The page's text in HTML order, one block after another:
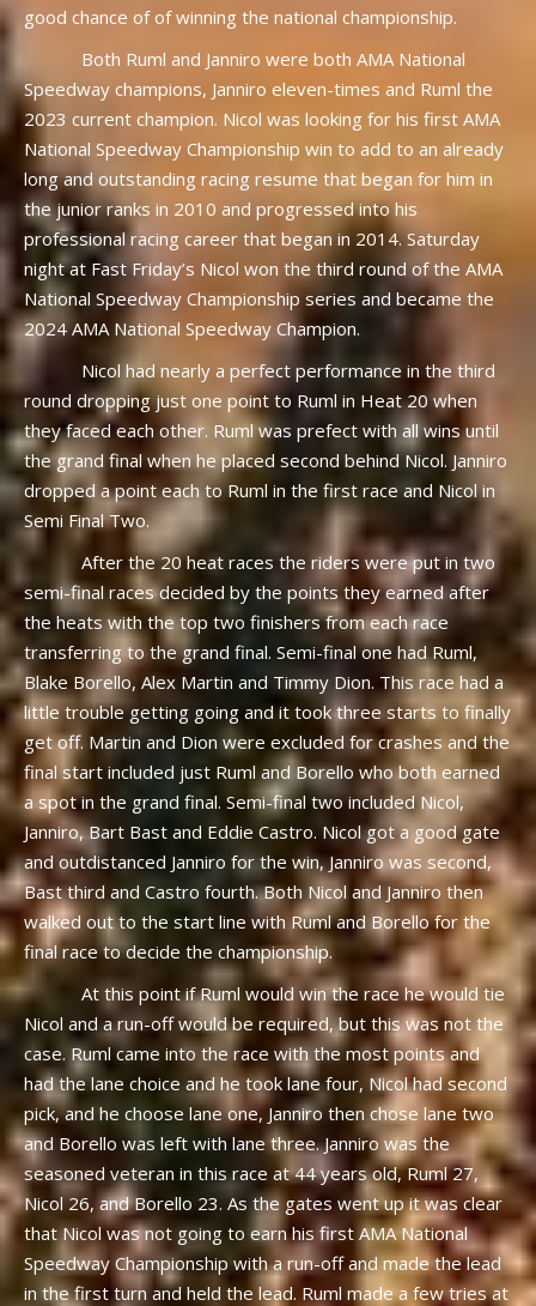
good chance of of winning the national championship.
Both Ruml and Janniro were both AMA National
Speedway champions, Janniro eleven-times and Ruml the
2023 current champion. Nicol was looking for his first AMA
National Speedway Championship win to add to an already
long and outstanding racing resume that began for him in
the junior ranks in 2010 and progressed into his
professional racing career that began in 2014. Saturday
night at Fast Friday’s Nicol won the third round of the AMA
National Speedway Championship series and became the
2024 AMA National Speedway Champion.
Nicol had nearly a perfect performance in the third
round dropping just one point to Ruml in Heat 20 when
they faced each other. Ruml was prefect with all wins until
the grand final when he placed second behind Nicol. Janniro
dropped a point each to Ruml in the first race and Nicol in
Semi Final Two.
After the 20 heat races the riders were put in two
semi-final races decided by the points they earned after
the heats with the top two finishers from each race
transferring to the grand final. Semi-final one had Ruml,
Blake Borello, Alex Martin and Timmy Dion. This race had a
little trouble getting going and it took three starts to finally
get off. Martin and Dion were excluded for crashes and the
final start included just Ruml and Borello who both earned
a spot in the grand final. Semi-final two included Nicol,
Janniro, Bart Bast and Eddie Castro. Nicol got a good gate
and outdistanced Janniro for the win, Janniro was second,
Bast third and Castro fourth. Both Nicol and Janniro then
walked out to the start line with Ruml and Borello for the
final race to decide the championship.
At this point if Ruml would win the race he would tie
Nicol and a run-off would be required, but this was not the
case. Ruml came into the race with the most points and
had the lane choice and he took lane four, Nicol had second
pick, and he choose lane one, Janniro then chose lane two
and Borello was left with lane three. Janniro was the
seasoned veteran in this race at 44 years old, Ruml 27,
Nicol 26, and Borello 23. As the gates went up it was clear
that Nicol was not going to earn his first AMA National
Speedway Championship with a run-off and made the lead
in the first turn and held the lead. Ruml made a few tries at